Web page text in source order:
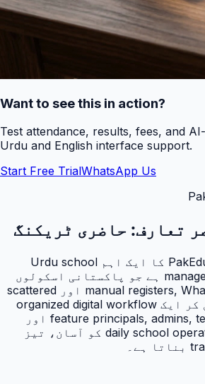
Want to see this in action?
Test attendance, results, fees, and
Urdu and English interface support.
Start Free TrialWhatsApp Us
تعارف: حاضری ٹریکنگ
حاضری ٹریکنگ PakEducate کا ایک اہم Urdu school
management system feature ہے جو پاکستانی اسکولوں
کو manual registers, WhatsApp follow-ups اور scattered
spreadsheets سے نکل کر ایک organized digital workflow
دیتا ہے۔ یہ feature principals, admins, teachers اور
parents کے لئے daily school operations کو آسان، تیز